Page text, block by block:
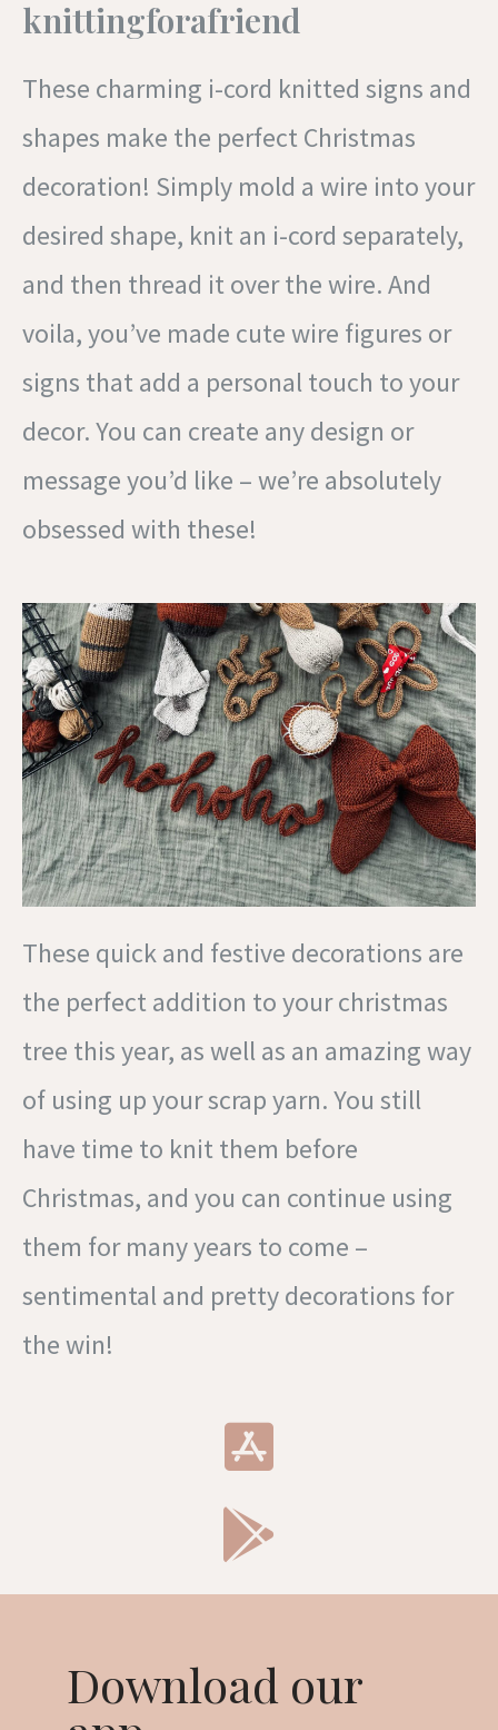
knittingforafriend
These charming i-cord knitted signs and
shapes make the perfect Christmas
decoration! Simply mold a wire into your
desired shape, knit an i-cord separately,
and then thread it over the wire. And
voila, you’ve made cute wire figures or
signs that add a personal touch to your
decor. You can create any design or
message you’d like – we’re absolutely
obsessed with these!
These quick and festive decorations are
the perfect addition to your christmas
tree this year, as well as an amazing way
of using up your scrap yarn. You still
have time to knit them before
Christmas, and you can continue using
them for many years to come –
sentimental and pretty decorations for
the win!
Download our